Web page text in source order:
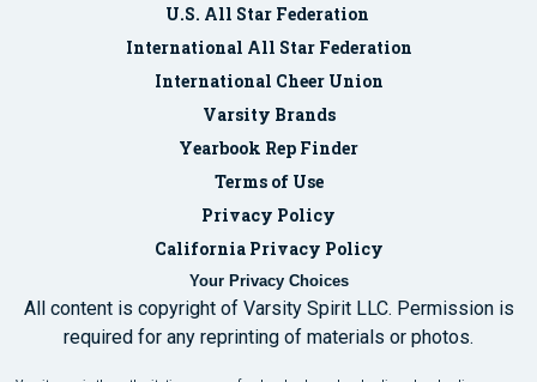
U.S. All Star Federation
International All Star Federation
International Cheer Union
Varsity Brands
Yearbook Rep Finder
Terms of Use
Privacy Policy
California Privacy Policy
Your Privacy Choices
All content is copyright of Varsity Spirit LLC. Permission is
required for any reprinting of materials or photos.